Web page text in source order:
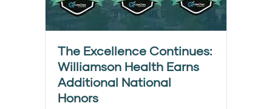
The Excellence Continues:
Williamson Health Earns
Additional National
Honors